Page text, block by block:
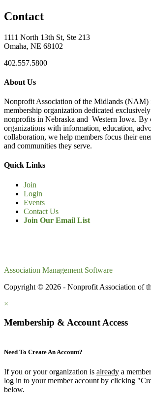
Contact
1111 North 13th St, Ste 213
Omaha, NE 68102
402.557.5800
About Us
Nonprofit Association of the Midlands (NAM)
membership organization dedicated
nonprofits in Nebraska and Western Iowa. By
organizations with information, education,
collaboration, we help members focus their
and communities they serve.
Quick Links
Join
Login
Events
Contact Us
Join Our Email List
Association Management Software
Copyright © 2026 - Nonprofit Association of
×
Membership & Account Access
Need To Create An Account?
If you or your organization is already a
log in to your member account by clicking
below.